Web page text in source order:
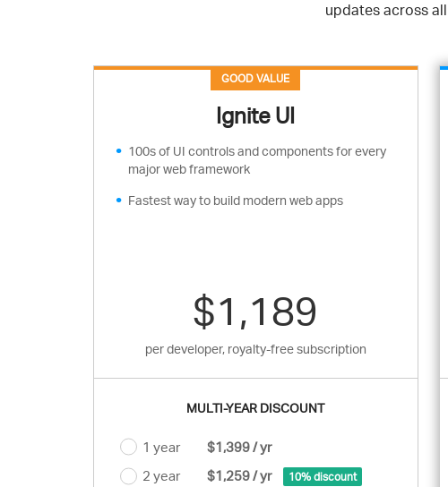
updates across
GOOD VALUE
Ignite UI
100s of UI controls and components for every
major web framework
Fastest way to build modern web apps
$1,189
per developer, royalty-free subscription
MULTI-YEAR DISCOUNT
1 year
$1,399 / yr
2 year
$1,259 / yr 10% discount